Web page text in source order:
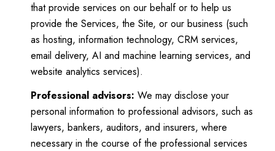
that provide services on our behalf or to help us
provide the Services, the Site, or our business (such
as hosting, information technology, CRM services,
email delivery, AI and machine learning services, and
website analytics services).
Professional advisors: We may disclose your
personal information to professional advisors, such as
lawyers, bankers, auditors, and insurers, where
necessary in the course of the professional services